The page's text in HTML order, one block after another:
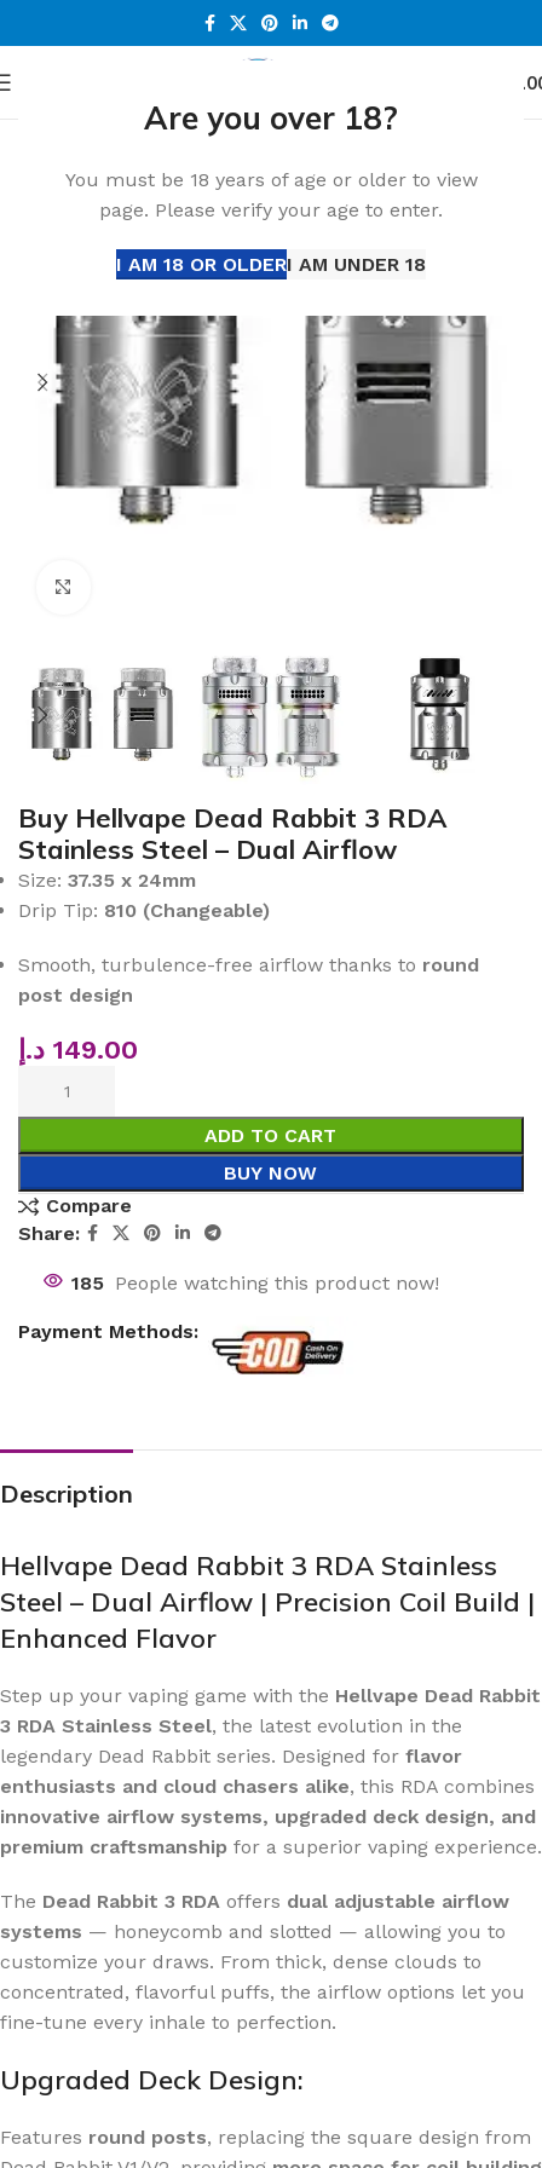
Are you over 18?
You must be 18 years of age or older to view
page. Please verify your age to enter.
I AM 18 OR OLDERI AM UNDER 18
Buy Hellvape Dead Rabbit 3 RDA
Stainless Steel – Dual Airflow
Size: 37.35 x 24mm
Drip Tip: 810 (Changeable)
Smooth, turbulence-free airflow thanks to round
post design
149.00 د.إ
ADD TO CART
BUY NOW
Compare
Share:
185 People watching this product now!
Payment Methods:
Description
Hellvape Dead Rabbit 3 RDA Stainless
Steel – Dual Airflow | Precision Coil Build |
Enhanced Flavor
Step up your vaping game with the Hellvape Dead Rabbit
3 RDA Stainless Steel, the latest evolution in the
legendary Dead Rabbit series. Designed for flavor
enthusiasts and cloud chasers alike, this RDA combines
innovative airflow systems, upgraded deck design, and
premium craftsmanship for a superior vaping experience.
The Dead Rabbit 3 RDA offers dual adjustable airflow
systems — honeycomb and slotted — allowing you to
customize your draws. From thick, dense clouds to
concentrated, flavorful puffs, the airflow options let you
fine-tune every inhale to perfection.
Upgraded Deck Design:
Features round posts, replacing the square design from